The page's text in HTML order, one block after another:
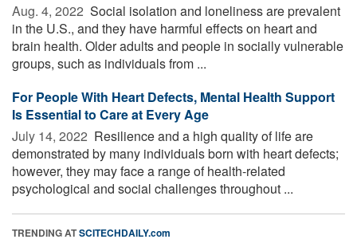
Aug. 4, 2022  Social isolation and loneliness are prevalent
in the U.S., and they have harmful effects on heart and
brain health. Older adults and people in socially vulnerable
groups, such as individuals from ...
For People With Heart Defects, Mental Health Support
Is Essential to Care at Every Age
July 14, 2022  Resilience and a high quality of life are
demonstrated by many individuals born with heart defects;
however, they may face a range of health-related
psychological and social challenges throughout ...
TRENDING ATSCITECHDAILY.com